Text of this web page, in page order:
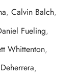
, Calvin Balch,
Fueling,
Whittenton,
,